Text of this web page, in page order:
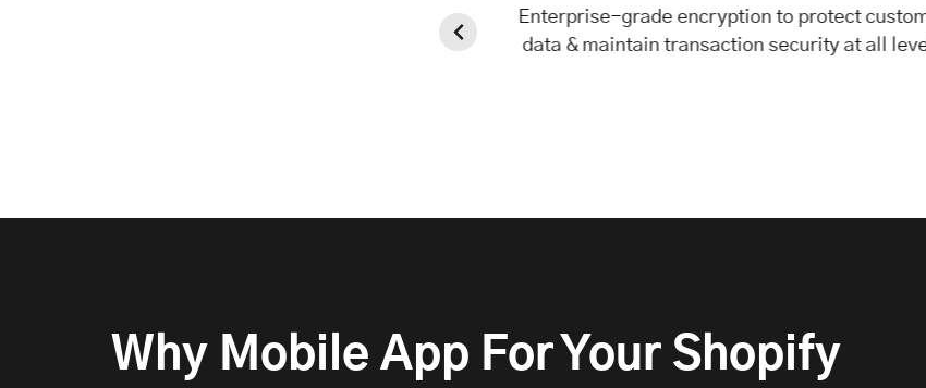
Enterprise-grade encryption to protect customer
data & maintain transaction security at all levels
Why Mobile App For Your Shopify